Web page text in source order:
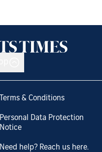
Terms & Conditions
Personal Data Protection
Notice
Need help? Reach us here.